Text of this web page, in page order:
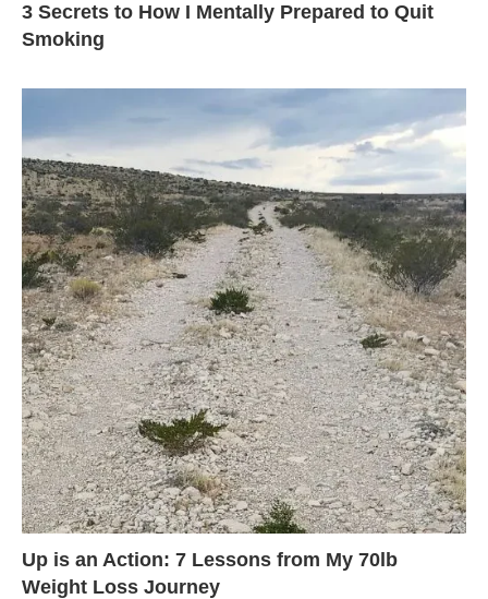
3 Secrets to How I Mentally Prepared to Quit
Smoking
Up is an Action: 7 Lessons from My 70lb
Weight Loss Journey